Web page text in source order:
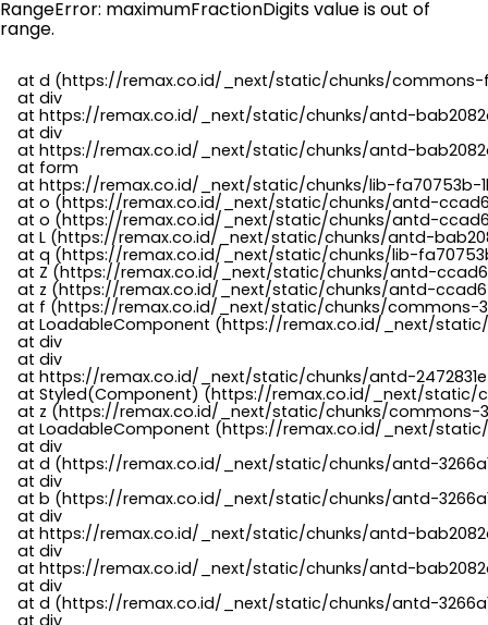
RangeError: maximumFractionDigits value is out of
range.
at d (https://remax.co.id/_next/static/chunks/
    at div
at https://remax.co.id/_next/static/chunks/antd-
    at div
at https://remax.co.id/_next/static/chunks/antd-
    at form
at https://remax.co.id/_next/static/chunks/lib-fa70753b-
at o (https://remax.co.id/_next/static/chunks/antd-
at o (https://remax.co.id/_next/static/chunks/antd-
at L (https://remax.co.id/_next/static/chunks/antd-
at q (https://remax.co.id/_next/static/chunks/lib-
at Z (https://remax.co.id/_next/static/chunks/antd-
at z (https://remax.co.id/_next/static/chunks/antd-
at f (https://remax.co.id/_next/static/chunks/
at LoadableComponent (https://remax.co.id/_next/
    at div
    at div
at https://remax.co.id/_next/static/chunks/antd-
at Styled(Component) (https://remax.co.id/_next/
at z (https://remax.co.id/_next/static/chunks/
at LoadableComponent (https://remax.co.id/_next/
    at div
at d (https://remax.co.id/_next/static/chunks/antd-
    at div
at b (https://remax.co.id/_next/static/chunks/antd-
    at div
at https://remax.co.id/_next/static/chunks/antd-
    at div
at https://remax.co.id/_next/static/chunks/antd-
    at div
at d (https://remax.co.id/_next/static/chunks/antd-